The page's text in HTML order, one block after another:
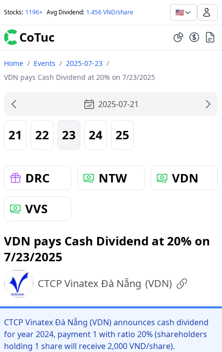
Stocks: 1196+ Avg Dividend: 1.456 VND/share 🇺🇸
CoTuc
Home / Events / 2025-07-23 /
VDN pays Cash Dividend at 20% on 7/23/2025
2025-07-21
21 22 23 24 25
DRC NTW
VDN
VVS
VDN pays Cash Dividend at 20% on
7/23/2025
CTCP Vinatex Đà Nẵng (VDN)
CTCP Vinatex Đà Nẵng (VDN) announces cash dividend
for year 2024, payment 1 with ratio 20% (shareholders
holding 1 share will receive 2,000 VND/share).